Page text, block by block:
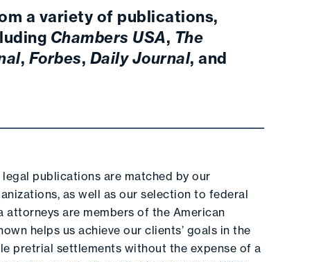
a variety of publications,
Chambers USA, The
, Forbes, Daily Journal, and
publications are matched by our
as well as our selection to federal
attorneys are members of the American
helps us achieve our clients’ goals in the
pretrial settlements without the expense of a